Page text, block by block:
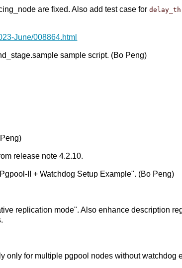
are fixed. Also add test case for
June/008864.html
sample script. (Bo Peng)
release note 4.2.10.
II + Watchdog Setup Example". (Bo Peng)
replication mode". Also enhance description
only for multiple pgpool nodes without watchdog